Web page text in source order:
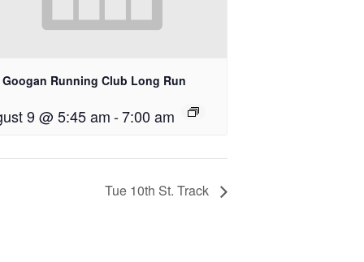
Running Club Long Run
9 @ 5:45 am-7:00 am
Tue 10th St. Track